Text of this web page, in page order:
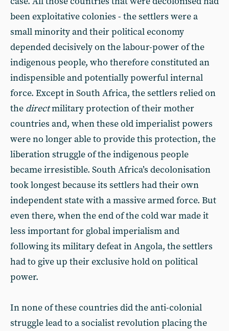
been exploitative colonies - the settlers were a
small minority and their political economy
depended decisively on the labour-power of the
indigenous people, who therefore constituted an
indispensible and potentially powerful internal
force. Except in South Africa, the settlers relied on
the directmilitary protection of their mother
countries and, when these old imperialist powers
were no longer able to provide this protection, the
liberation struggle of the indigenous people
became irresistible. South Africa’s decolonisation
took longest because its settlers had their own
independent state with a massive armed force. But
even there, when the end of the cold war made it
less important for global imperialism and
following its military defeat in Angola, the settlers
had to give up their exclusive hold on political
power.
In none of these countries did the anti-colonial
struggle lead to a socialist revolution placing the